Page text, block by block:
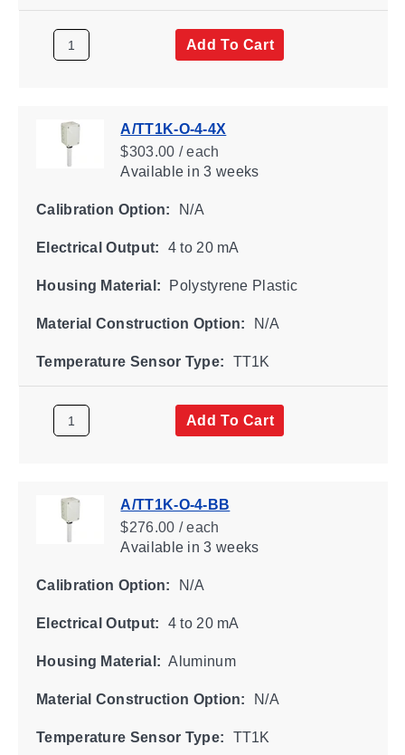
Add To Cart
A/TT1K-O-4-4X
$303.00 / each
Availablein 3 weeks
Calibration Option: N/A
Electrical Output: 4 to 20 mA
Housing Material: Polystyrene Plastic
Material Construction Option: N/A
Temperature Sensor Type: TT1K
Add To Cart
A/TT1K-O-4-BB
$276.00 / each
Availablein 3 weeks
Calibration Option: N/A
Electrical Output: 4 to 20 mA
Housing Material: Aluminum
Material Construction Option: N/A
Temperature Sensor Type: TT1K